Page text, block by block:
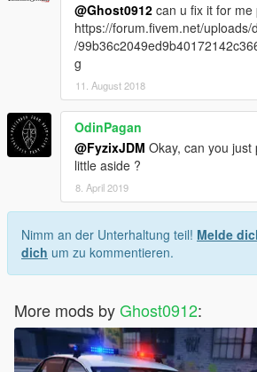
@Ghost0912 can u fix it for me
https://forum.fivem.net/uploads/
/
g
11. August 2018
OdinPagan
@FyzixJDM Okay, can you
little aside ?
8. April 2019
Nimm an der Unterhaltung teil! Melde
dich um zu kommentieren.
More mods byGhost0912: